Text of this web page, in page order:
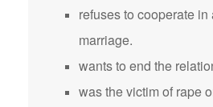
refuses to cooperate in
marriage.
wants to end the
was the victim of rape